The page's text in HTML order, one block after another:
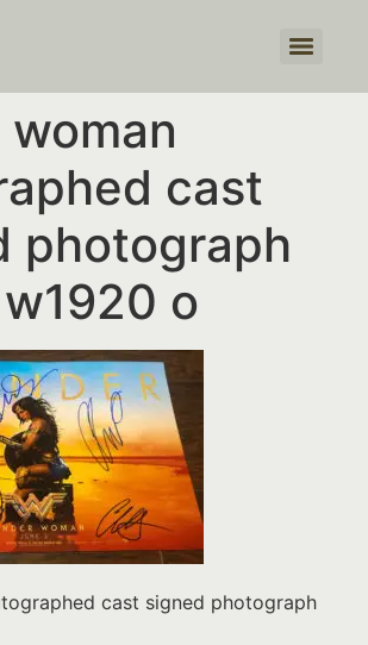
cast
photograph
o
cast signed photograph